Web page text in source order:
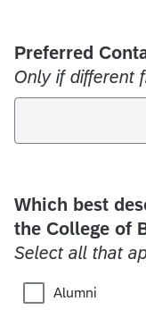
Preferred
Only if different
Which best
the College of
Select all that
Alumni